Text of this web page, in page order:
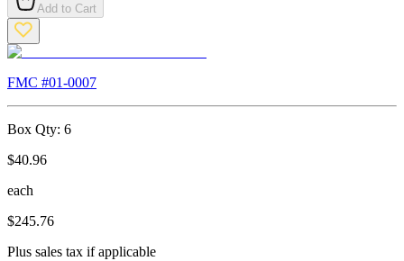
Add to Cart
FMC #01-0007
Box Qty: 6
$40.96
each
$245.76
Plus sales tax if applicable